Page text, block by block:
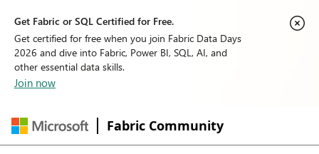
Get Fabric or SQL Certified for Free.
Get certified for free when you join Fabric Data Days
2026 and dive into Fabric, Power BI, SQL, AI, and
other essential data skills.
Join now
Fabric Community